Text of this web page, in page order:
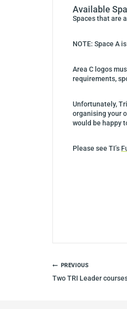
Available
Spaces that are
NOTE: Space A
Area C logos
requirements,
Unfortunately,
organising your
would be happy
Please see TI’s
POST
NAVIGATION
PREVIOUS
Two TRI Leader